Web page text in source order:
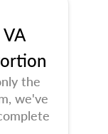
the
we've